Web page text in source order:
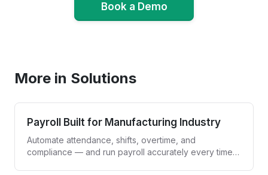
Book a Demo
More in Solutions
Payroll Built for Manufacturing Industry
Automate attendance, shifts, overtime, and
compliance — and run payroll accurately every time,